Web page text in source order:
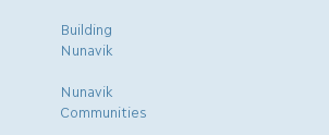
Building
Nunavik
Nunavik
Communities